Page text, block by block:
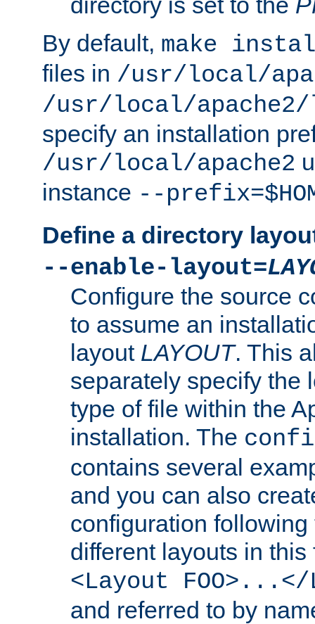
By default, make
files in /usr/local/
/usr/local/
specify an installation
/usr/local/apache2
instance --
Define a directory
--enable-layout=
Configure the source
to assume an
layout LAYOUT. This
separately specify the
type of file within the
installation. The
contains several
and you can also
configuration
different layouts in
<Layout FOO>...</
and referred to by